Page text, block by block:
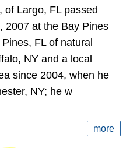
of Largo, FL passed
2007 at the Bay Pines
FL of natural
NY and a local
since 2004, when he
NY; he w
more